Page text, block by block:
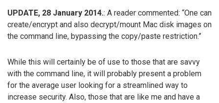
UPDATE, 28 January 2014.: A reader commented: “One can
create/encrypt and also decrypt/mount Mac disk images on
the command line, bypassing the copy/paste restriction.”
While this will certainly be of use to those that are savvy
with the command line, it will probably present a problem
for the average user looking for a streamlined way to
increase security. Also, those that are like me and have a